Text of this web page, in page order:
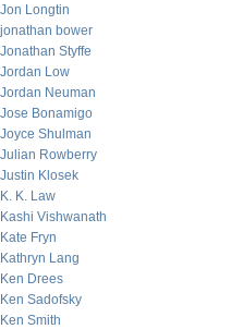
Jon Longtin
jonathan bower
Jonathan Styffe
Jordan Low
Jordan Neuman
Jose Bonamigo
Joyce Shulman
Julian Rowberry
Justin Klosek
K. K. Law
Kashi Vishwanath
Kate Fryn
Kathryn Lang
Ken Drees
Ken Sadofsky
Ken Smith